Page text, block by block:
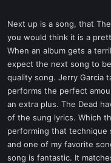
Next up is a song, that
you would think it is a
When an album gets a
expect the next song to
quality song. Jerry Garcia
performs the perfect
an extra plus. The Dead
of the sung lyrics. Which
performing that technique
and one of my favorite
song is fantastic. It